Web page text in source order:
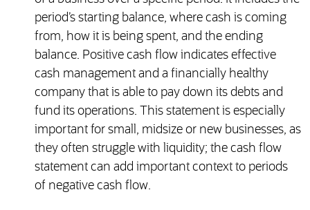
period’s starting balance, where cash is coming
from, how it is being spent, and the ending
balance. Positive cash flow indicates effective
cash management and a financially healthy
company that is able to pay down its debts and
fund its operations. This statement is especially
important for small, midsize or new businesses, as
they often struggle with liquidity; the cash flow
statement can add important context to periods
of negative cash flow.